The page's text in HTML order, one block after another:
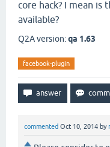
core hack? I mean is
available?
Q2A version:qa 1.63
facebook-plugin
commented Oct 10, 2014 by